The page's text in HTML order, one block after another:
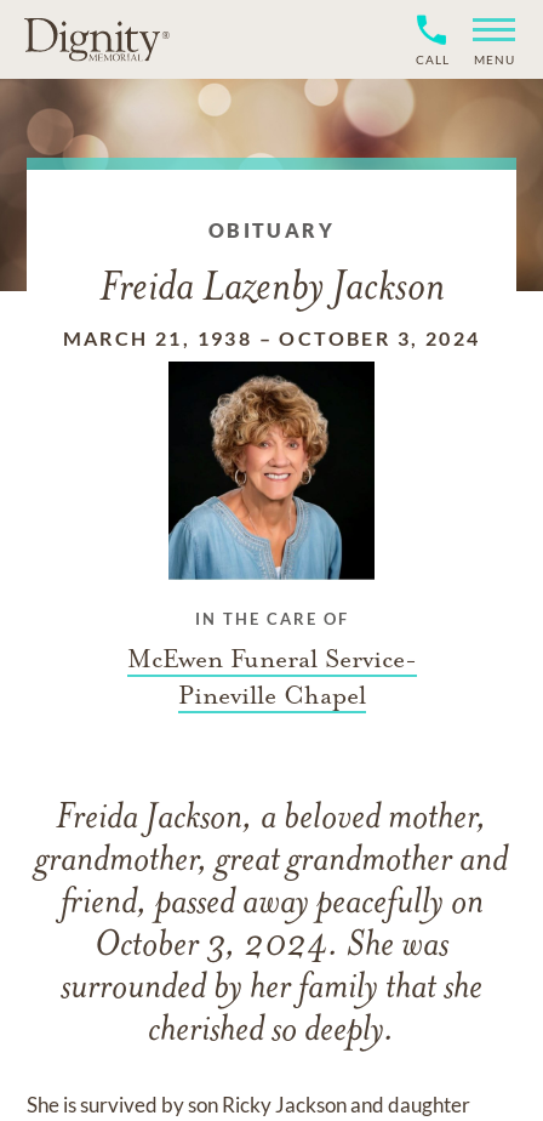
CALL MENU
OBITUARY
Freida Lazenby Jackson
MARCH 21, 1938 –OCTOBER 3, 2024
IN THE CARE OF
McEwen Funeral Service-
Pineville Chapel
Freida Jackson, a beloved mother,
grandmother, great grandmother and
friend, passed away peacefully on
October 3, 2024. She was
surrounded by her family that she
cherished so deeply.
She is survived by son Ricky Jackson and daughter